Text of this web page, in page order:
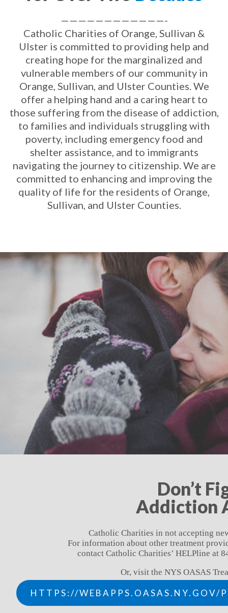
————————————-
Catholic Charities of Orange, Sullivan &
Ulster is committed to providing help and
creating hope for the marginalized and
vulnerable members of our community in
Orange, Sullivan, and Ulster Counties. We
offer a helping hand and a caring heart to
those suffering from the disease of addiction,
to families and individuals struggling with
poverty, including emergency food and
shelter assistance, and to immigrants
navigating the journey to citizenship. We are
committed to enhancing and improving the
quality of life for the residents of Orange,
Sullivan, and Ulster Counties.
Don’t
Addiction
Catholic Charities in not accepting
For information about other treatment
contact Catholic Charities’ HELPline at
Or, visit the NYS OASAS
HTTPS://WEBAPPS.OASAS.NY.GOV/